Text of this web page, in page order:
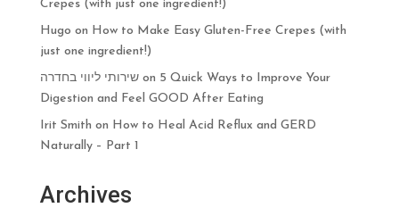
Crepes (with just one ingredient!)
Hugo on How to Make Easy Gluten-Free Crepes (with
just one ingredient!)
שירותי ליווי בחדרהon 5 Quick Ways to Improve Your
Digestion and Feel GOOD After Eating
Irit Smith on How to Heal Acid Reflux and GERD
Naturally – Part 1
Archives